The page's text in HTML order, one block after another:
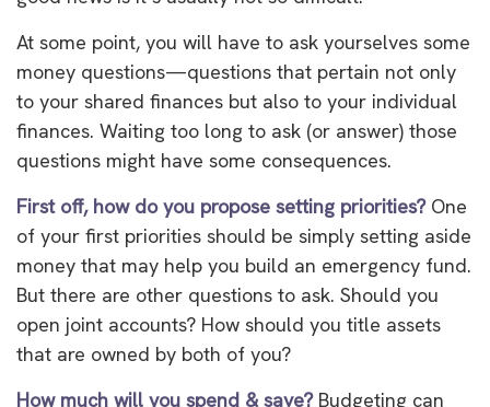
At some point, you will have to ask yourselves some
money questions—questions that pertain not only
to your shared finances but also to your individual
finances. Waiting too long to ask (or answer) those
questions might have some consequences.
First off, how do you propose setting priorities?One
of your first priorities should be simply setting aside
money that may help you build an emergency fund.
But there are other questions to ask. Should you
open joint accounts? How should you title assets
that are owned by both of you?
How much will you spend & save?Budgeting can